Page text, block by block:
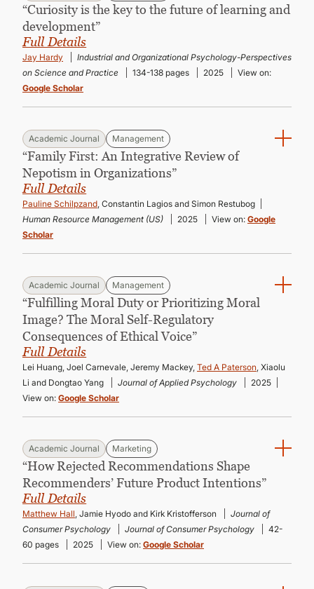
“Curiosity is the key to the future of learning and
development”
Full Details
Jay Hardy
Industrial and Organizational Psychology-Perspectives
on Science and Practice
134-138 pages 2025
View on:
Google Scholar
Academic Journal Management
“Family First: An Integrative Review of
Nepotism in Organizations”
Full Details
Pauline Schilpzand, Constantin Lagios and Simon Restubog
Human Resource Management (US)
2025 View on: Google
Scholar
Academic Journal Management
“Fulfilling Moral Duty or Prioritizing Moral
Image? The Moral Self-Regulatory
Consequences of Ethical Voice”
Full Details
Lei Huang, Joel Carnevale, Jeremy Mackey, Ted A Paterson, Xiaolu
Li and Dongtao Yang
Journal of Applied Psychology
2025
View on: Google Scholar
Academic Journal Marketing
“How Rejected Recommendations Shape
Recommenders’ Future Product Intentions”
Full Details
Matthew Hall, Jamie Hyodo and Kirk Kristofferson
Journal of
Consumer Psychology
Journal of Consumer Psychology
42-
60 pages
2025 View on: Google Scholar